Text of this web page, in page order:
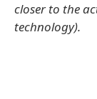
closer to the
technology).